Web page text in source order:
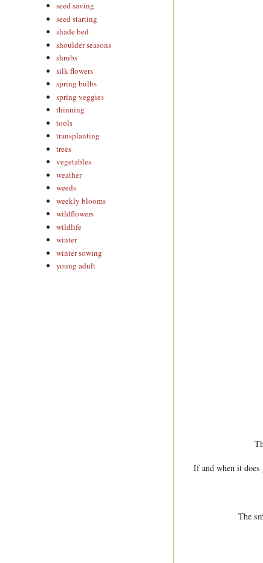
If and when it does
The
seed saving
seed starting
shade bed
shoulder seasons
shrubs
silk flowers
spring bulbs
spring veggies
thinning
tools
transplanting
trees
vegetables
weather
weeds
weekly blooms
wildflowers
wildlife
winter
winter sowing
young adult